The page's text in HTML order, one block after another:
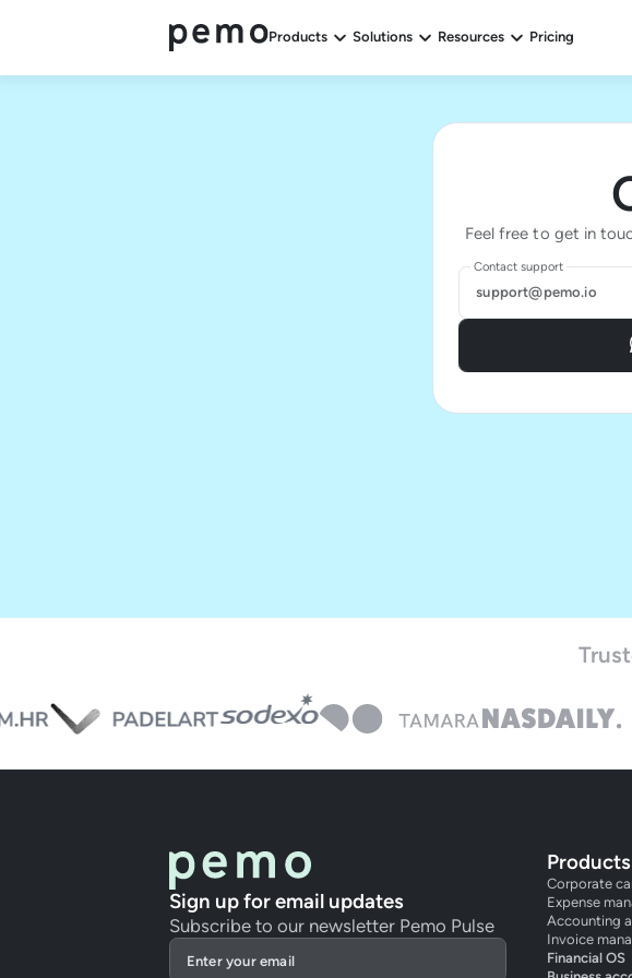
Products Solutions Resources Pricing
Feel free to get in
Contact support
support@pemo.io
Sign up for email updates
Subscribe to our newsletter Pemo Pulse
Products
Corporate
Expense
Accounting
Invoice
Financial OS